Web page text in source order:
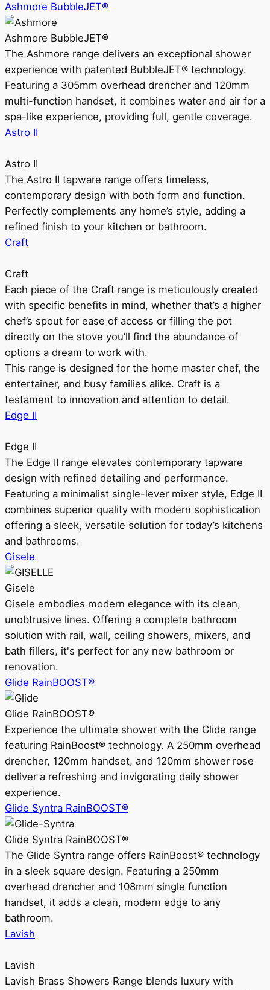
Ashmore BubbleJET®
Ashmore BubbleJET®
The Ashmore range delivers an exceptional shower
experience with patented BubbleJET® technology.
Featuring a 305mm overhead drencher and 120mm
multi-function handset, it combines water and air for a
spa-like experience, providing full, gentle coverage.
Astro II
Astro II
The Astro II tapware range offers timeless,
contemporary design with both form and function.
Perfectly complements any home’s style, adding a
refined finish to your kitchen or bathroom.
Craft
Craft
Each piece of the Craft range is meticulously created
with specific benefits in mind, whether that’s a higher
chef’s spout for ease of access or filling the pot
directly on the stove you’ll find the abundance of
options a dream to work with.
This range is designed for the home master chef, the
entertainer, and busy families alike. Craft is a
testament to innovation and attention to detail.
Edge II
Edge II
The Edge II range elevates contemporary tapware
design with refined detailing and performance.
Featuring a minimalist single-lever mixer style, Edge II
combines superior quality with modern sophistication
offering a sleek, versatile solution for today’s kitchens
and bathrooms.
Gisele
Gisele
Gisele embodies modern elegance with its clean,
unobtrusive lines. Offering a complete bathroom
solution with rail, wall, ceiling showers, mixers, and
bath fillers, it's perfect for any new bathroom or
renovation.
Glide RainBOOST®
Glide RainBOOST®
Experience the ultimate shower with the Glide range
featuring RainBoost® technology. A 250mm overhead
drencher, 120mm handset, and 120mm shower rose
deliver a refreshing and invigorating daily shower
experience.
Glide Syntra RainBOOST®
Glide Syntra RainBOOST®
The Glide Syntra range offers RainBoost® technology
in a sleek square design. Featuring a 250mm
overhead drencher and 108mm single function
handset, it adds a clean, modern edge to any
bathroom.
Lavish
Lavish
Lavish Brass Showers Range blends luxury with